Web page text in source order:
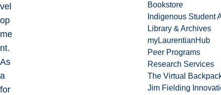
Bookstore
Indigenous Student
Library & Archives
myLaurentianHub
Peer Programs
Research Services
The Virtual
Jim Fielding
vel
op
me
nt.
As
a
for